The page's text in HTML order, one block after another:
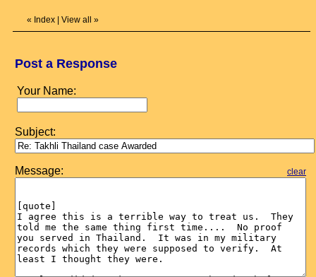
« Index View all »
Post a Response
Your Name:
Subject:
Message: clear